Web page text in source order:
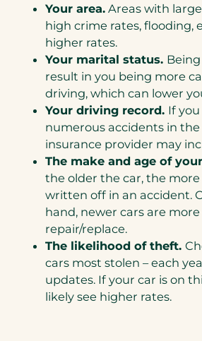
Your area. Areas with
high crime rates, flooding,
higher rates.
Your marital status.
result in you being more
driving, which can lower
Your driving record. If
numerous accidents in the
insurance provider may
The make and age of
the older the car, the more
written off in an accident.
hand, newer cars are
repair/replace.
The likelihood of theft.
cars most stolen – each
updates. If your car is on
likely see higher rates.